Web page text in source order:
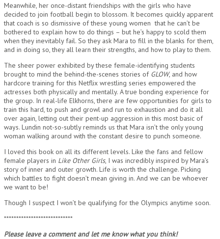
Meanwhile, her once-distant friendships with the girls who have
decided to join football begin to blossom. It becomes quickly apparent
that coach is so dismissive of these young women that he can’t be
bothered to explain how to do things – but he’s happy to scold them
when they inevitably fail. So they ask Mara to fill in the blanks for them,
and in doing so, they all learn their strengths, and how to play to them.
The sheer power exhibited by these female-identifying students
brought to mind the behind-the-scenes stories of GLOW, and how
hardcore training for this Netflix wrestling series empowered the
actresses both physically and mentally. A true bonding experience for
the group. In real-life Elkhorns, there are few opportunities for girls to
train this hard, to push and growl and run to exhaustion and do it all
over again, letting out their pent-up aggression in this most basic of
ways. Lundin not-so-subtly reminds us that Mara isn’t the only young
woman walking around with the constant desire to punch someone.
I loved this book on all its different levels. Like the fans and fellow
female players in Like Other Girls, I was incredibly inspired by Mara’s
story of inner and outer growth. Life is worth the challenge. Picking
which battles to fight doesn’t mean giving in. And we can be whoever
we want to be!
Though I suspect I won’t be qualifying for the Olympics anytime soon.
****************************
Please leave a comment and let me know what you think!